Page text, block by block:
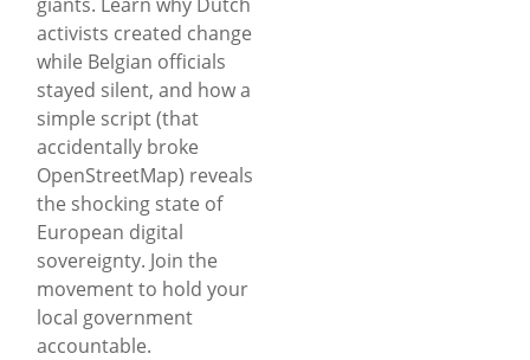
activists created change
while Belgian officials
stayed silent, and how a
simple script (that
accidentally broke
OpenStreetMap) reveals
the shocking state of
European digital
sovereignty. Join the
movement to hold your
local government
accountable.